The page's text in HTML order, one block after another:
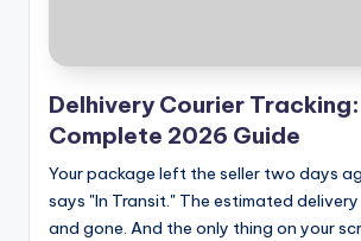
Delhivery Courier
Complete 2026 Guide
Your package left the seller two days
says "In Transit." The estimated
and gone. And the only thing on your